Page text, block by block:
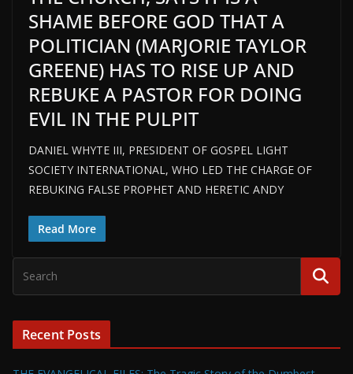
SHAME BEFORE GOD THAT A
POLITICIAN (MARJORIE TAYLOR
GREENE) HAS TO RISE UP AND
REBUKE A PASTOR FOR DOING
EVIL IN THE PULPIT
DANIEL WHYTE III, PRESIDENT OF GOSPEL LIGHT
SOCIETY INTERNATIONAL, WHO LED THE CHARGE OF
REBUKING FALSE PROPHET AND HERETIC ANDY
Read More
Recent Posts